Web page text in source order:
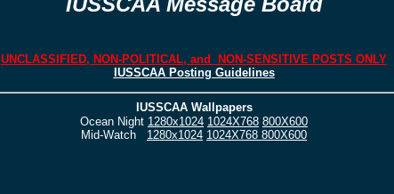
UNCLASSIFIED, NON-POLITICAL, and NON-SENSITIVE POSTS ONLY
IUSSCAA Posting Guidelines
IUSSCAA Wallpapers
Ocean Night 1280x1024 1024X768 800X600
Mid-Watch 1280x1024 1024X768 800X600